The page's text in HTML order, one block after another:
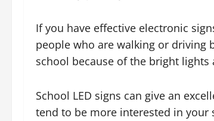
If you have effective electronic
people who are walking or driving
school because of the bright
School LED signs can give an
tend to be more interested in your